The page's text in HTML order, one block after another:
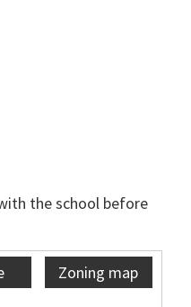
the school before
Zoning map